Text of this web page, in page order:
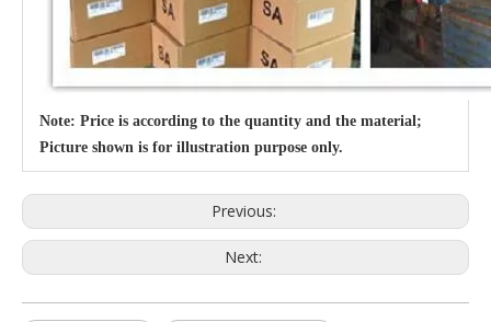
Note: Price is according to the quantity and the material;
Picture shown is for illustration purpose only.
Previous:
Next: